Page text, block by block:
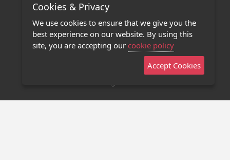
Terms of Use
Privacy Policy
Contact Us
Stage 32 Mobile App
Cookies & Privacy
We use cookies to ensure that we give you the
best experience on our website. By using this
site, you are accepting our cookie policy
Accept Cookies